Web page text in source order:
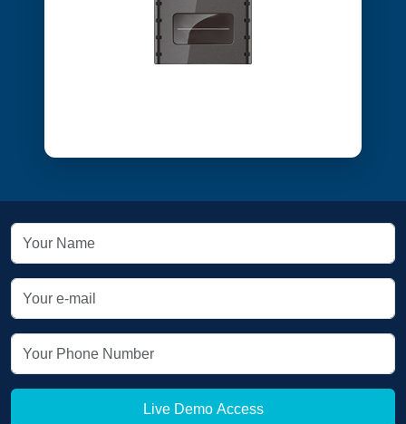
Live Demo Access